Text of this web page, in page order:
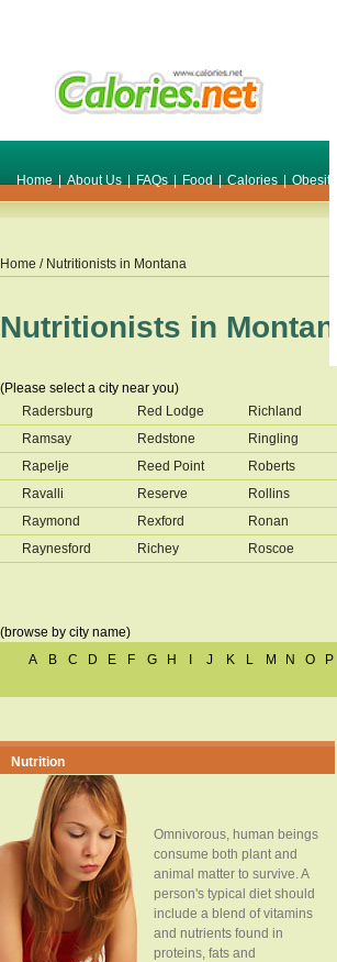
Home | About Us | FAQs | Food | Calories | Obesity
Home / Nutritionists in Montana
Nutritionists in Montana
(Please select a city near you)
Radersburg
Ramsay
Rapelje
Ravalli
Raymond
Raynesford
Red Lodge
Redstone
Reed Point
Reserve
Rexford
Richey
Richland
Ringling
Roberts
Rollins
Ronan
Roscoe
(browse by city name)
A
B C D E F G H J K L M N O P
Nutrition
Omnivorous, human beings
consume both plant and
animal matter to survive. A
person's typical diet should
include a blend of vitamins
and nutrients found in
proteins, fats and